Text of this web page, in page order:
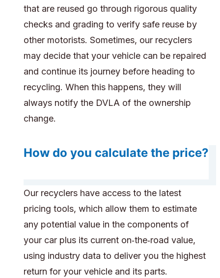
that are reused go through rigorous quality
checks and grading to verify safe reuse by
other motorists. Sometimes, our recyclers
may decide that your vehicle can be repaired
and continue its journey before heading to
recycling. When this happens, they will
always notify the DVLA of the ownership
change.
How do you calculate the price?
Our recyclers have access to the latest
pricing tools, which allow them to estimate
any potential value in the components of
your car plus its current on‑the‑road value,
using industry data to deliver you the highest
return for your vehicle and its parts.